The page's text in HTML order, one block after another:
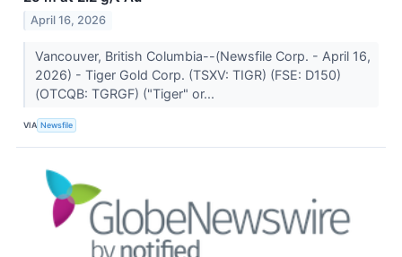
April 16, 2026
Vancouver, British Columbia--(Newsfile Corp. - April 16,
2026) - Tiger Gold Corp. (TSXV: TIGR) (FSE: D150)
(OTCQB: TGRGF) ("Tiger" or...
VIA Newsfile